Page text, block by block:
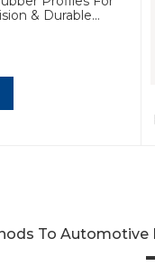
& Durable
To Automotive